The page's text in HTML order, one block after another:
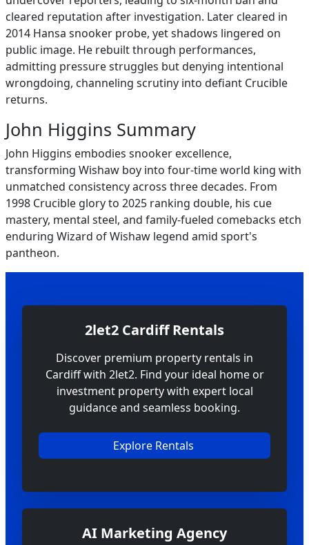
cleared reputation after investigation. Later cleared in
2014 Hansa snooker probe, yet shadows lingered on
public image. He rebuilt through performances,
admitting pressure struggles but denying intentional
wrongdoing, channeling scrutiny into defiant Crucible
returns.
John Higgins Summary
John Higgins embodies snooker excellence,
transforming Wishaw boy into four-time world king with
unmatched consistency across three decades. From
1998 Crucible glory to 2025 ranking double, his cue
mastery, mental steel, and family-fueled comebacks etch
enduring Wizard of Wishaw legend amid sport's
pantheon.
2let2 Cardiff Rentals
Discover premium property rentals in
Cardiff with 2let2. Find your ideal home or
investment property with expert local
guidance and seamless booking.
Explore Rentals
AI Marketing Agency